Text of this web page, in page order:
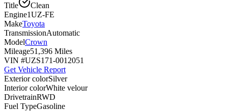
Title
Clean
Engine1UZ-FE
MakeToyota
TransmissionAutomatic
ModelCrown
Mileage51,396 Miles
VIN #UZS171-0012051
Get Vehicle Report
Exterior colorSilver
Interior colorWhite velour
DrivetrainRWD
Fuel TypeGasoline